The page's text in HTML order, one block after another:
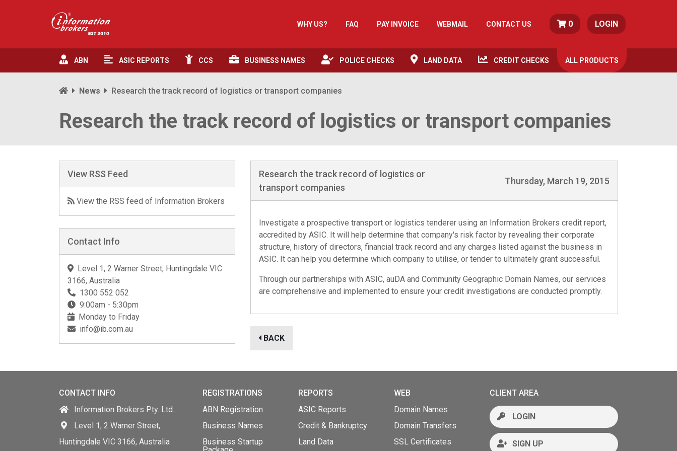
WHY US? FAQ PAY INVOICE WEBMAIL CONTACT US 0 LOGIN
ABN ASIC REPORTS CCS BUSINESS NAMES POLICE CHECKS LAND DATA CREDIT CHECKS ALL PRODUCTS
News Research the track record of logistics or transport companies
Research the track record of logistics or transport companies
View RSS Feed
View the RSS feed of Information Brokers
Contact Info
Level 1, 2 Warner Street, Huntingdale VIC
3166, Australia
1300 552 052
9:00am - 5:30pm
Monday to Friday
info@ib.com.au
Research the track record of logistics or
transport companies
Thursday, March 19, 2015
Investigate a prospective transport or logistics tenderer using an Information Brokers credit report,
accredited by ASIC. It will help determine that company's risk factor by revealing their corporate
structure, history of directors, financial track record and any charges listed against the business in
ASIC. It can help you determine which company to utilise, or tender to ultimately grant successful.
Through our partnerships with ASIC, auDA and Community Geographic Domain Names, our services
are comprehensive and implemented to ensure your credit investigations are conducted promptly.
BACK
CONTACT INFO
Information Brokers Pty. Ltd.
Level 1, 2 Warner Street,
Huntingdale VIC 3166, Australia
REGISTRATIONS
ABN Registration
Business Names
Business Startup
REPORTS
ASIC Reports
Credit & Bankruptcy
Land Data
WEB
Domain Names
Domain Transfers
SSL Certificates
CLIENT AREA
LOGIN
SIGN UP